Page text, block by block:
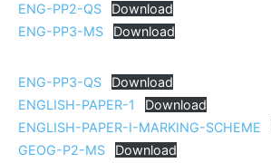
ENG-PP2-QS
Download
ENG-PP3-MS
Download
ENG-PP3-QS
Download
ENGLISH-PAPER-1
Download
ENGLISH-PAPER-I-MARKING-SCHEME
GEOG-P2-MS
Download